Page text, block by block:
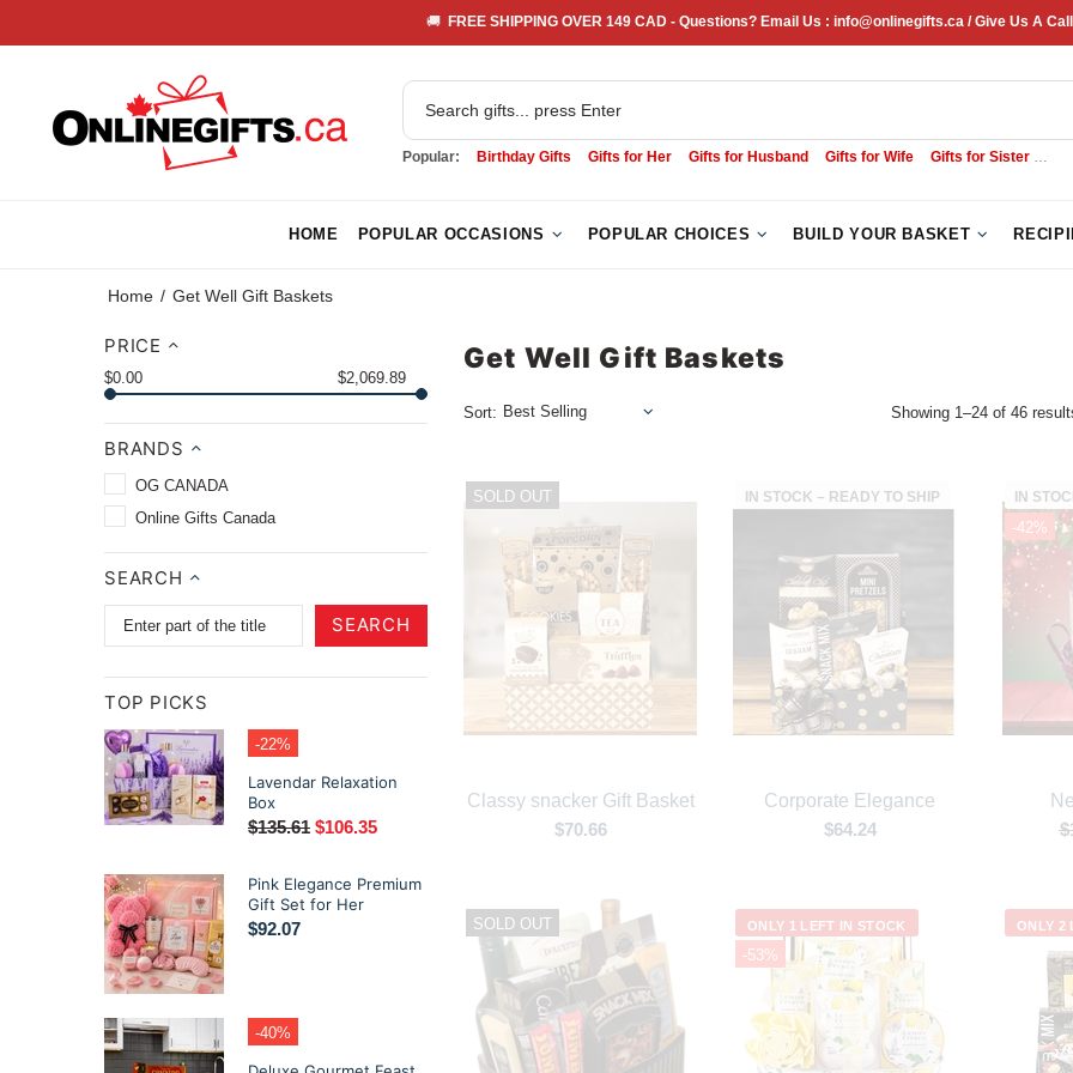
🚚 FREE SHIPPING OVER 149 CAD - Questions? Email Us : info@onlinegifts.ca / Give Us A
Popular: Birthday Gifts Gifts for Her Gifts for Husband Gifts for Wife Gifts for Sister
HOME POPULAR OCCASIONS POPULAR CHOICES BUILD YOUR BASKET
Home Get Well Gift Baskets
PRICE
$0.00 $2,069.89
BRANDS
OG CANADA
Online Gifts Canada
SEARCH
SEARCH
TOP PICKS
-22%
Lavendar Relaxation
Box
$135.61 $106.35
Pink Elegance Premium
Gift Set for Her
$92.07
-40%
Get Well Gift Baskets
Sort: Showing 1–24 of 46
SOLD OUT
Classy snacker Gift Basket
$70.66
IN STOCK – READY TO SHIP
Corporate Elegance
$64.24
IN
-42%
SOLD OUT ONLY 1 LEFT IN STOCK
-53%
ONLY 2